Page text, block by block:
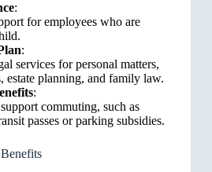
:
for employees who are
:
services for personal matters,
estate planning, and family law.
:
commuting, such as
passes or parking subsidies.